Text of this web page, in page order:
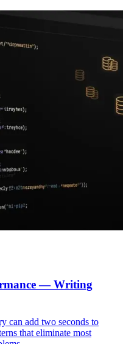
— Writing
can add two seconds to
that eliminate most